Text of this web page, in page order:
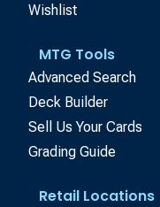
Wishlist
MTG Tools
Advanced Search
Deck Builder
Sell Us Your Cards
Grading Guide
Retail Locations